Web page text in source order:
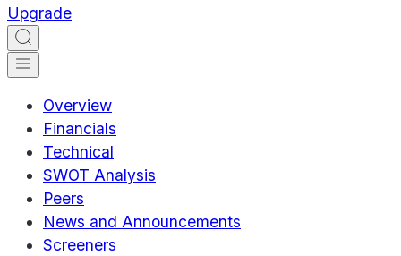
Upgrade
Overview
Financials
Technical
SWOT Analysis
Peers
News and Announcements
Screeners